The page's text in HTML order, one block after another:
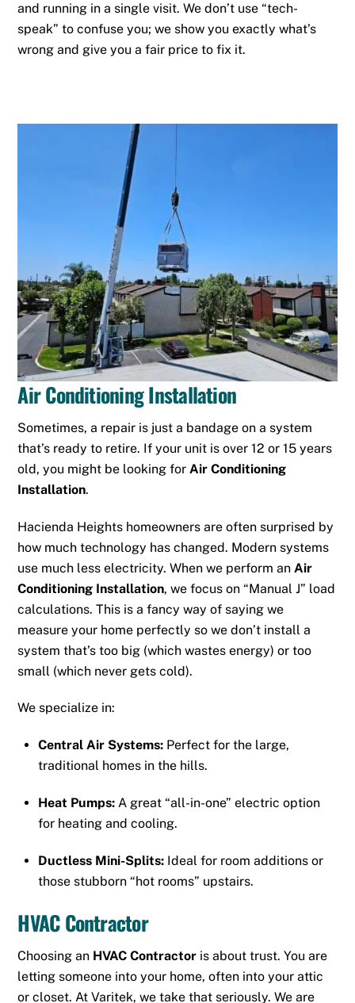
and running in a single visit. We don’t use “tech-
speak” to confuse you; we show you exactly what’s
wrong and give you a fair price to fix it.
Air Conditioning Installation
Sometimes, a repair is just a bandage on a system
that’s ready to retire. If your unit is over 12 or 15 years
old, you might be looking for Air Conditioning
Installation.
Hacienda Heights homeowners are often surprised by
how much technology has changed. Modern systems
use much less electricity. When we perform an Air
Conditioning Installation, we focus on “Manual J” load
calculations. This is a fancy way of saying we
measure your home perfectly so we don’t install a
system that’s too big (which wastes energy) or too
small (which never gets cold).
We specialize in:
Central Air Systems: Perfect for the large,
traditional homes in the hills.
Heat Pumps: A great “all-in-one” electric option
for heating and cooling.
Ductless Mini-Splits: Ideal for room additions or
those stubborn “hot rooms” upstairs.
HVAC Contractor
Choosing an HVAC Contractor is about trust. You are
letting someone into your home, often into your attic
or closet. At Varitek, we take that seriously. We are